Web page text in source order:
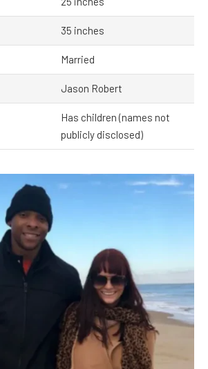
35 inches
Married
Jason Robert
Has children (names not
publicly disclosed)